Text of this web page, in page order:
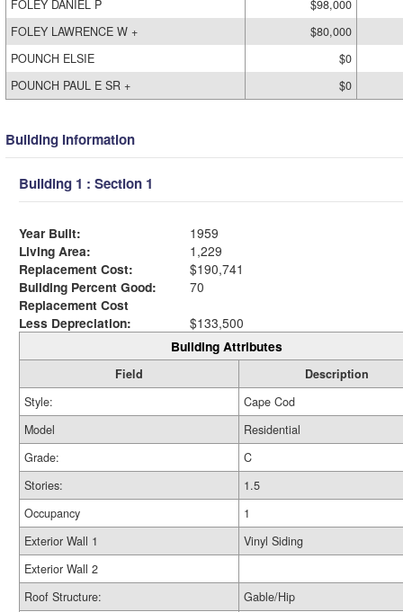
FOLEY DANIEL P
$98,000
FOLEY LAWRENCE W +
$80,000
POUNCH ELSIE
$0
POUNCH PAUL E SR +
$0
Building Information
Building 1 : Section 1
Year Built:
1959
Living Area:
1,229
Replacement Cost:
$190,741
Building Percent Good:
70
Replacement Cost
Less Depreciation:
$133,500
Building Attributes
Field
Description
Style:
Cape Cod
Model
Residential
Grade:
C
Stories:
1.5
Occupancy
1
Exterior Wall 1
Vinyl Siding
Exterior Wall 2
Roof Structure:
Gable/Hip